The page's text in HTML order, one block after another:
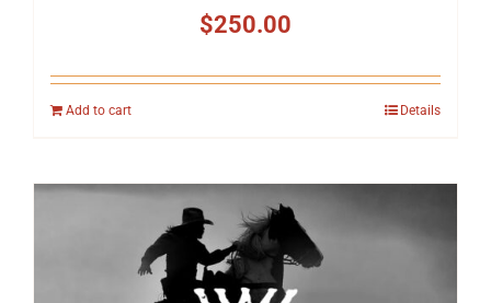
$250.00
Add to cart Details